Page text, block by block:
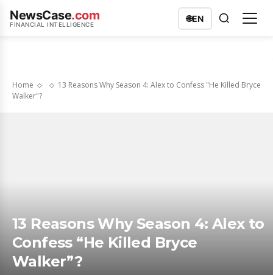
NewsCase.com
FINANCIAL INTELLIGENCE
🌐EN
Home
13 Reasons Why Season 4: Alex to Confess "He Killed Bryce
Walker"?
13 Reasons Why Season 4: Alex to
Confess “He Killed Bryce
Walker”?